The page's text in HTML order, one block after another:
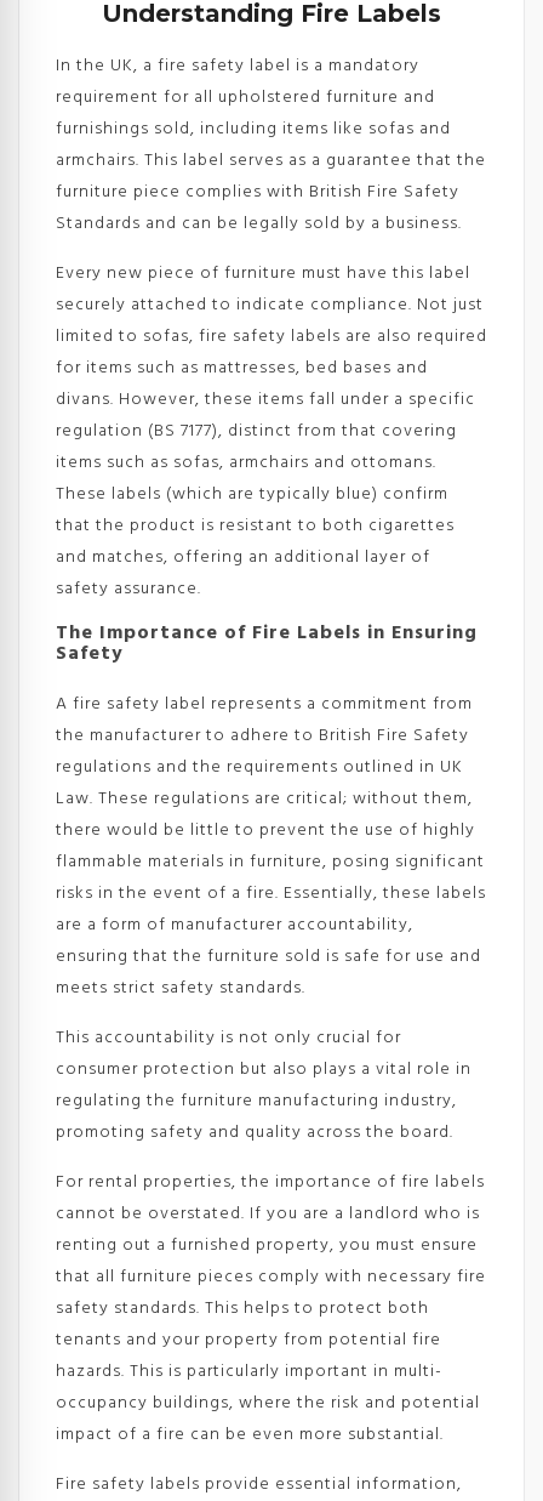
Understanding Fire Labels
In the UK, a fire safety label is a mandatory
requirement for all upholstered furniture and
furnishings sold, including items like sofas and
armchairs. This label serves as a guarantee that the
furniture piece complies with British Fire Safety
Standards and can be legally sold by a business.
Every new piece of furniture must have this label
securely attached to indicate compliance. Not just
limited to sofas, fire safety labels are also required
for items such as mattresses, bed bases and
divans. However, these items fall under a specific
regulation (BS 7177), distinct from that covering
items such as sofas, armchairs and ottomans.
These labels (which are typically blue) confirm
that the product is resistant to both cigarettes
and matches, offering an additional layer of
safety assurance.
The Importance of Fire Labels in Ensuring
Safety
A fire safety label represents a commitment from
the manufacturer to adhere to British Fire Safety
regulations and the requirements outlined in UK
Law. These regulations are critical; without them,
there would be little to prevent the use of highly
flammable materials in furniture, posing significant
risks in the event of a fire. Essentially, these labels
are a form of manufacturer accountability,
ensuring that the furniture sold is safe for use and
meets strict safety standards.
This accountability is not only crucial for
consumer protection but also plays a vital role in
regulating the furniture manufacturing industry,
promoting safety and quality across the board.
For rental properties, the importance of fire labels
cannot be overstated. If you are a landlord who is
renting out a furnished property, you must ensure
that all furniture pieces comply with necessary fire
safety standards. This helps to protect both
tenants and your property from potential fire
hazards. This is particularly important in multi-
occupancy buildings, where the risk and potential
impact of a fire can be even more substantial.
Fire safety labels provide essential information,